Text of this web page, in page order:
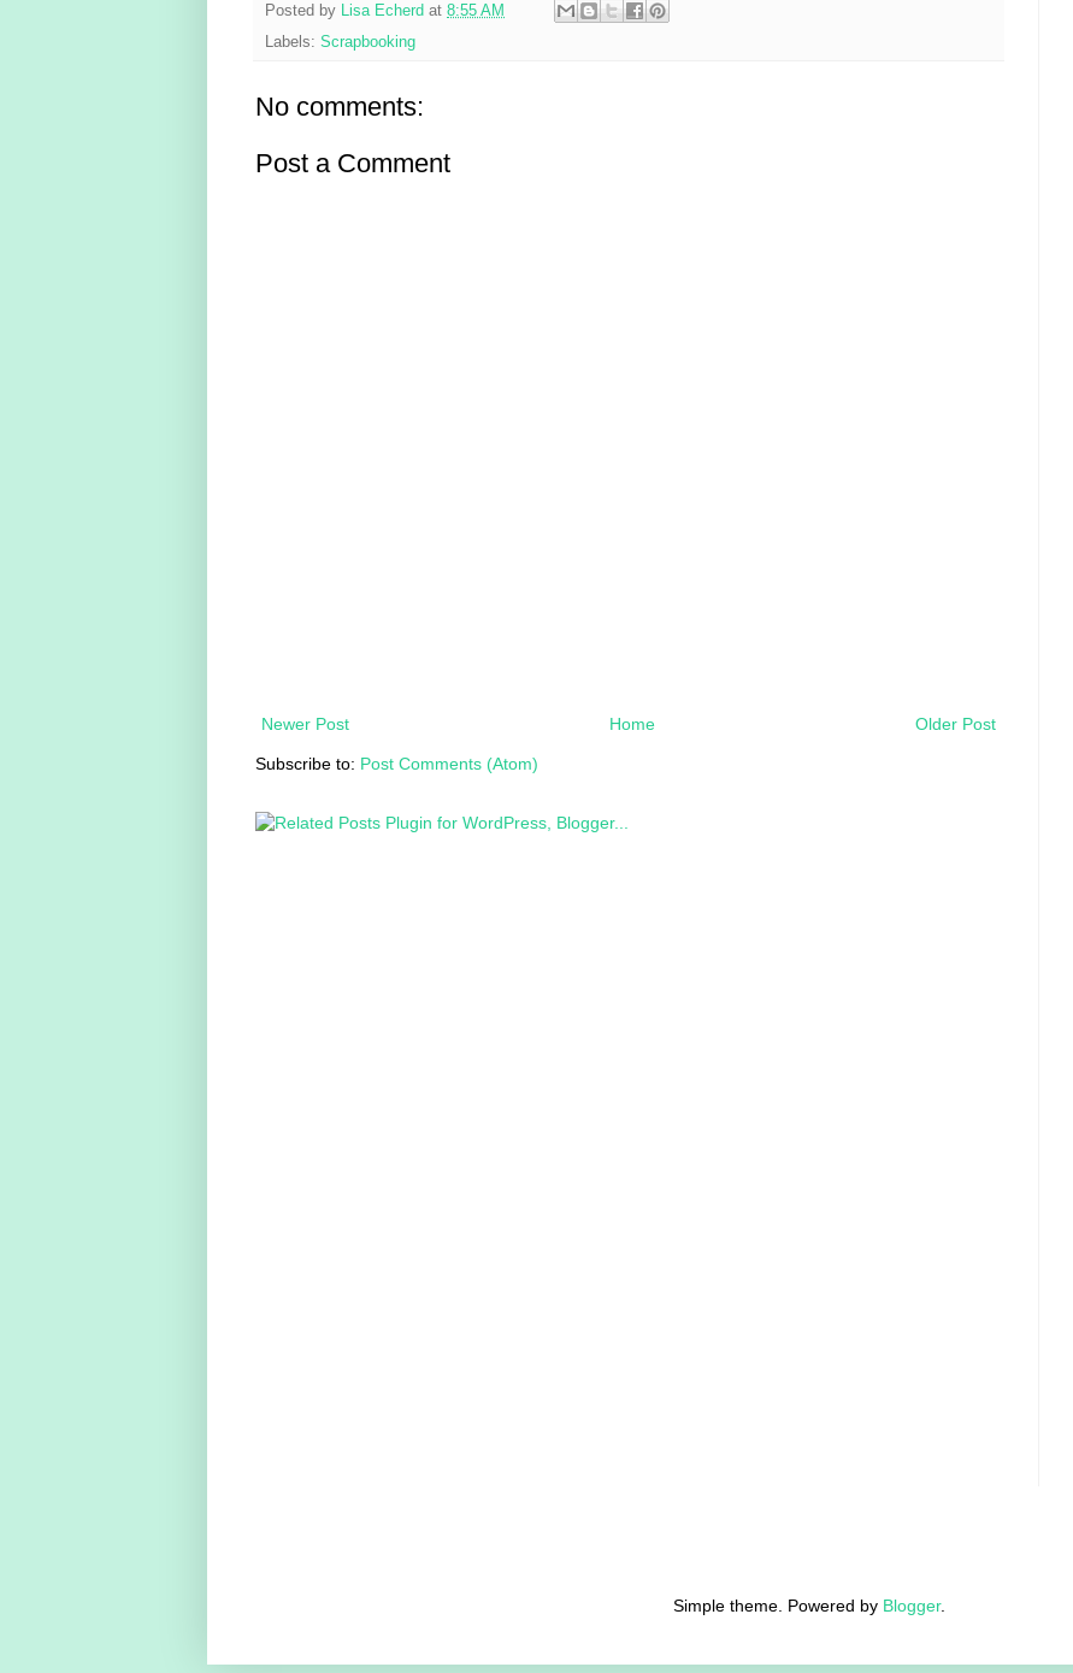
Posted by Lisa Echerd at 8:55 AM
Labels: Scrapbooking
No comments:
Post a Comment
Newer Post Older Post
Home
Subscribe to: Post Comments (Atom)
Simple theme. Powered by Blogger.